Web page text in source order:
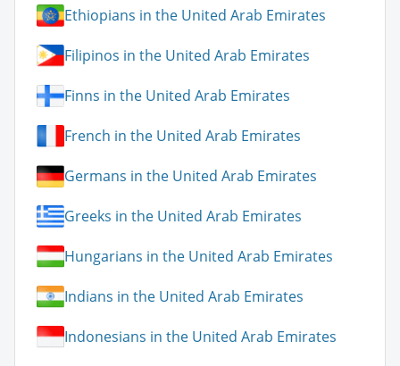
Ethiopians in the United Arab Emirates
Filipinos in the United Arab Emirates
Finns in the United Arab Emirates
French in the United Arab Emirates
Germans in the United Arab Emirates
Greeks in the United Arab Emirates
Hungarians in the United Arab Emirates
Indians in the United Arab Emirates
Indonesians in the United Arab Emirates